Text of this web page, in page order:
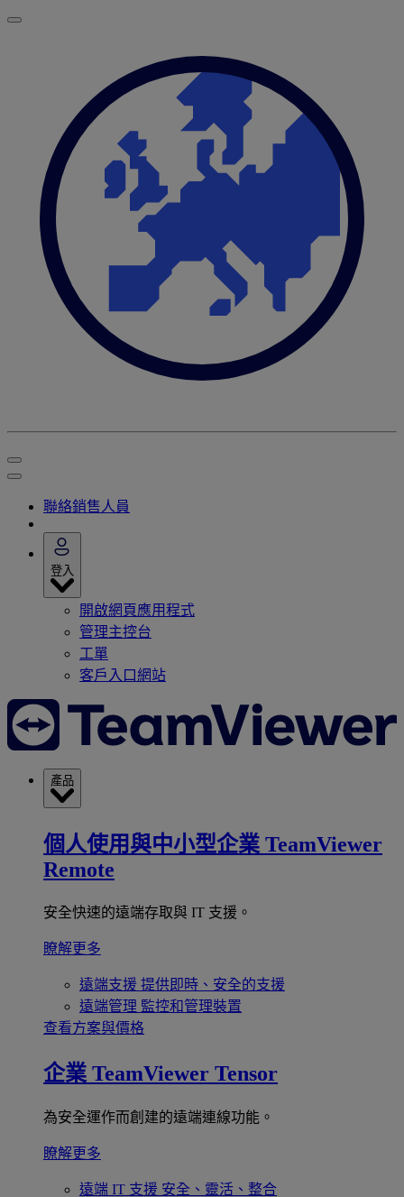
聯絡銷售人員
登入
開啟網頁應用程式
管理主控台
工單
客戶入口網站
產品
個人使用與中小型企業 TeamViewer
Remote
安全快速的遠端存取與 IT 支援。
瞭解更多
遠端支援 提供即時、安全的支援
遠端管理 監控和管理裝置
查看方案與價格
企業 TeamViewer Tensor
為安全運作而創建的遠端連線功能。
瞭解更多
遠端 IT 支援 安全、靈活、整合